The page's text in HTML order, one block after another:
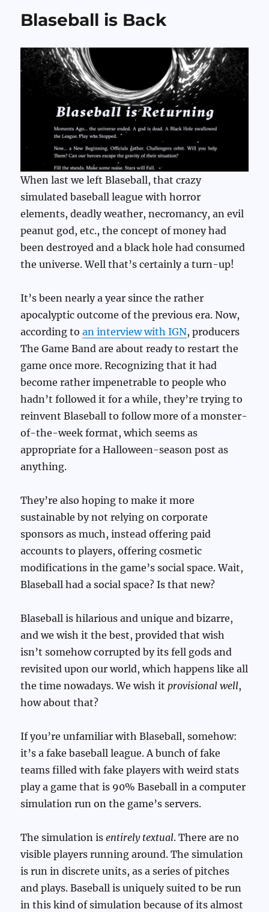
Blaseball is Back
When last we left Blaseball, that crazy
simulated baseball league with horror
elements, deadly weather, necromancy, an evil
peanut god, etc., the concept of money had
been destroyed and a black hole had consumed
the universe. Well that’s certainly a turn-up!
It’s been nearly a year since the rather
apocalyptic outcome of the previous era. Now,
according toan interview with IGN, producers
The Game Band are about ready to restart the
game once more. Recognizing that it had
become rather impenetrable to people who
hadn’t followed it for a while, they’re trying to
reinvent Blaseball to follow more of a monster-
of-the-week format, which seems as
appropriate for a Halloween-season post as
anything.
They’re also hoping to make it more
sustainable by not relying on corporate
sponsors as much, instead offering paid
accounts to players, offering cosmetic
modifications in the game’s social space. Wait,
Blaseball had a social space? Is that new?
Blaseball is hilarious and unique and bizarre,
and we wish it the best, provided that wish
isn’t somehow corrupted by its fell gods and
revisited upon our world, which happens like all
the time nowadays. We wish itprovisional well,
how about that?
If you’re unfamiliar with Blaseball, somehow:
it’s a fake baseball league. A bunch of fake
teams filled with fake players with weird stats
play a game that is 90% Baseball in a computer
simulation run on the game’s servers.
The simulation isentirely textual. There are no
visible players running around. The simulation
is run in discrete units, as a series of pitches
and plays. Baseball is uniquely suited to be run
in this kind of simulation because of its almost